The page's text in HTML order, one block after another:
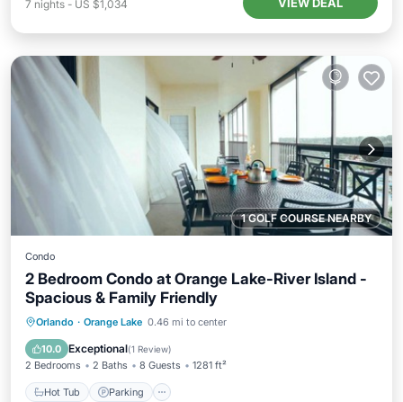
7 nights - US $1,034
1 GOLF COURSE NEARBY
Condo
2 Bedroom Condo at Orange Lake-River Island -
Spacious & Family Friendly
Orlando · Orange Lake 0.46 mi to center
10.0 Exceptional(1 Review)
2 Bedrooms 2 Baths 8 Guests 1281 ft²
Hot Tub Parking
Hot Tub Parking
Pool
Balcony/Terrace